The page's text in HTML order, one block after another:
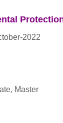
2022
Master